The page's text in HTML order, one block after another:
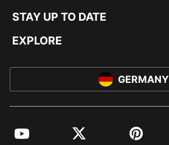
STAY UP TO DATE
EXPLORE
GERMANY
YouTube Twitter Pinterest